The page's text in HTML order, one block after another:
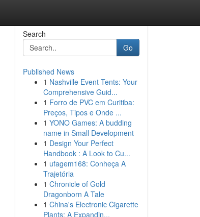
Search
Go
Published News
1 Nashville Event Tents: Your
Comprehensive Guid...
1 Forro de PVC em Curitiba:
Preços, Tipos e Onde ...
1 YONO Games: A budding
name in Small Development
1 Design Your Perfect
Handbook : A Look to Cu...
1 ufagem168: Conheça A
Trajetória
1 Chronicle of Gold
Dragonborn A Tale
1 China's Electronic Cigarette
Plants: A Expandin...